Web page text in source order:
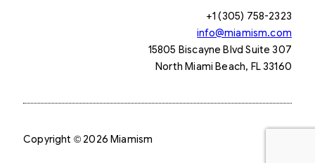
+1 (305) 758-2323
info@miamism.com
15805 Biscayne Blvd Suite 307
North Miami Beach, FL 33160
Copyright © 2026 Miamism